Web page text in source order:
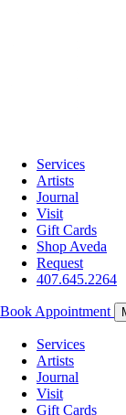
Services
Artists
Journal
Visit
Gift Cards
Shop Aveda
Request
407.645.2264
Book Appointment
Services
Artists
Journal
Visit
Gift Cards